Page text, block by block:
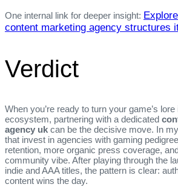
One internal link for deeper insight:
content marketing agency structures
Verdict
When you’re ready to turn your game’s
ecosystem, partnering with a dedicated
agency uk can be the decisive move. In
that invest in agencies with gaming
retention, more organic press coverage,
community vibe. After playing through the
indie and AAA titles, the pattern is clear:
content wins the day.